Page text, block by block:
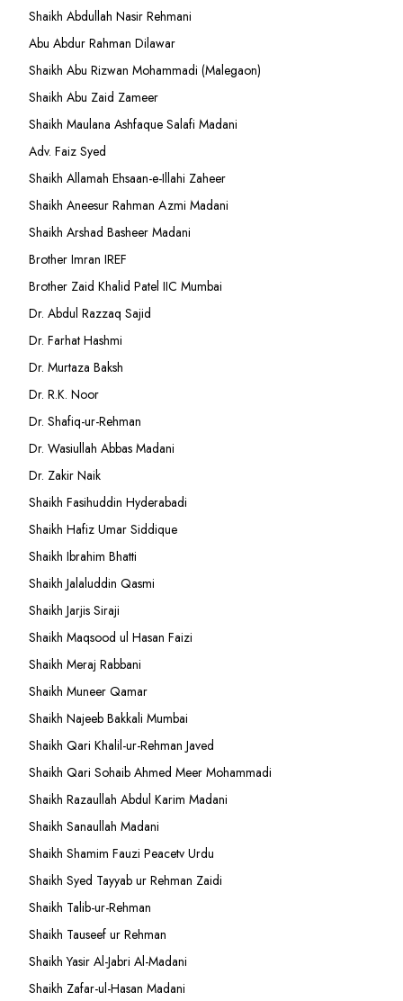
Shaikh Abdullah Nasir Rehmani
Abu Abdur Rahman Dilawar
Shaikh Abu Rizwan Mohammadi (Malegaon)
Shaikh Abu Zaid Zameer
Shaikh Maulana Ashfaque Salafi Madani
Adv. Faiz Syed
Shaikh Allamah Ehsaan-e-Illahi Zaheer
Shaikh Aneesur Rahman Azmi Madani
Shaikh Arshad Basheer Madani
Brother Imran IREF
Brother Zaid Khalid Patel IIC Mumbai
Dr. Abdul Razzaq Sajid
Dr. Farhat Hashmi
Dr. Murtaza Baksh
Dr. R.K. Noor
Dr. Shafiq-ur-Rehman
Dr. Wasiullah Abbas Madani
Dr. Zakir Naik
Shaikh Fasihuddin Hyderabadi
Shaikh Hafiz Umar Siddique
Shaikh Ibrahim Bhatti
Shaikh Jalaluddin Qasmi
Shaikh Jarjis Siraji
Shaikh Maqsood ul Hasan Faizi
Shaikh Meraj Rabbani
Shaikh Muneer Qamar
Shaikh Najeeb Bakkali Mumbai
Shaikh Qari Khalil-ur-Rehman Javed
Shaikh Qari Sohaib Ahmed Meer Mohammadi
Shaikh Razaullah Abdul Karim Madani
Shaikh Sanaullah Madani
Shaikh Shamim Fauzi Peacetv Urdu
Shaikh Syed Tayyab ur Rehman Zaidi
Shaikh Talib-ur-Rehman
Shaikh Tauseef ur Rehman
Shaikh Yasir Al-Jabri Al-Madani
Shaikh Zafar-ul-Hasan Madani